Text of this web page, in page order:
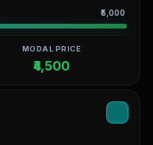
₹5,000
MODAL PRICE
₹4,500